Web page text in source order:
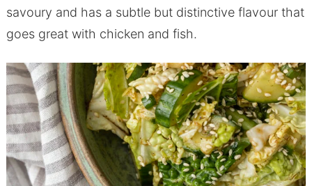
savoury and has a subtle but distinctive flavour that
goes great with chicken and fish.